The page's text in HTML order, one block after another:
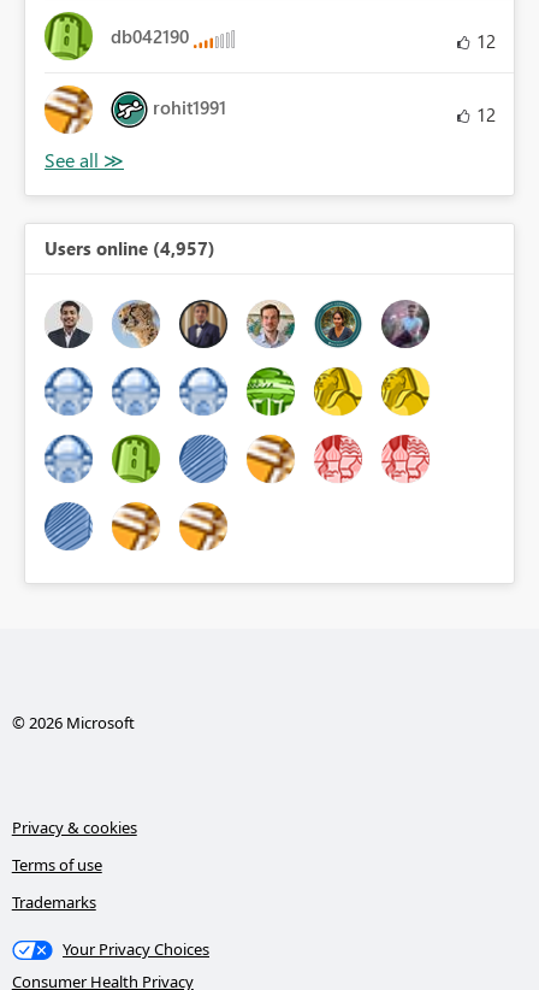
db042190 12
rohit1991 12
Users online (4,957)
© 2026 Microsoft
Privacy & cookies
Terms of use
Trademarks
Your Privacy Choices
Consumer Health Privacy